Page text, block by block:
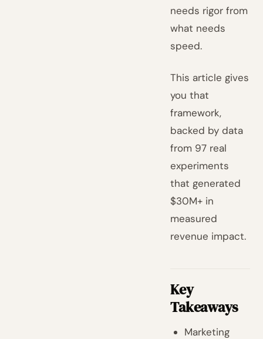
needs rigor from
what needs
speed.
This article gives
you that
framework,
backed by data
from 97 real
experiments
that generated
$30M+ in
measured
revenue impact.
Key
Takeaways
Marketing